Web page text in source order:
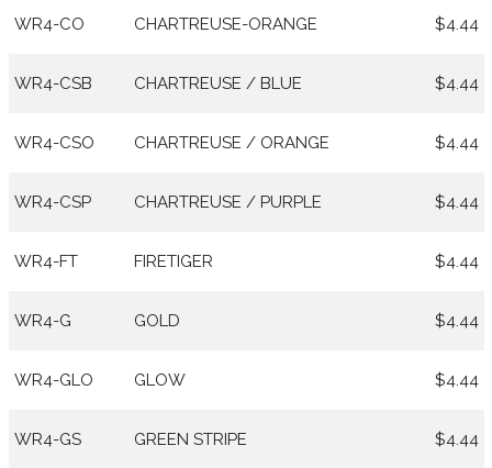
WR4-CO CHARTREUSE-ORANGE $4.44
WR4-CSB CHARTREUSE / BLUE $4.44
WR4-CSO CHARTREUSE / ORANGE $4.44
WR4-CSP CHARTREUSE / PURPLE $4.44
WR4-FT FIRETIGER $4.44
WR4-G GOLD $4.44
WR4-GLO GLOW $4.44
WR4-GS GREEN STRIPE $4.44